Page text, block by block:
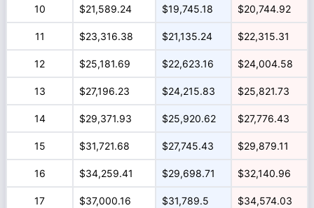
10 $21,589.24 $19,745.18 $20,744.92
11 $23,316.38 $21,135.24 $22,315.31
12 $25,181.69 $22,623.16 $24,004.58
13 $27,196.23 $24,215.83 $25,821.73
14 $29,371.93 $25,920.62 $27,776.43
15 $31,721.68 $27,745.43 $29,879.11
16 $34,259.41 $29,698.71 $32,140.96
17 $37,000.16 $31,789.5 $34,574.03